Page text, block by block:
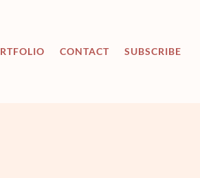
CONTACT SUBSCRIBE